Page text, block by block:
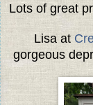
Lots of great
Lisa at
gorgeous